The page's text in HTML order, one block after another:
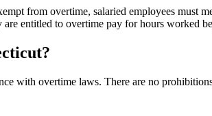
from overtime, salaried employees must
entitled to overtime pay for hours worked
with overtime laws. There are no